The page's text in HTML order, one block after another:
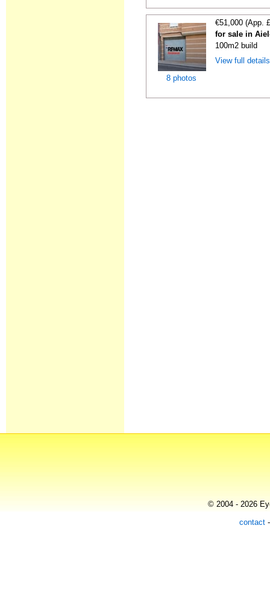
8 photos
€51,000 (App.
for sale in
100m2 build
View full
© 2004 - 2026
contact